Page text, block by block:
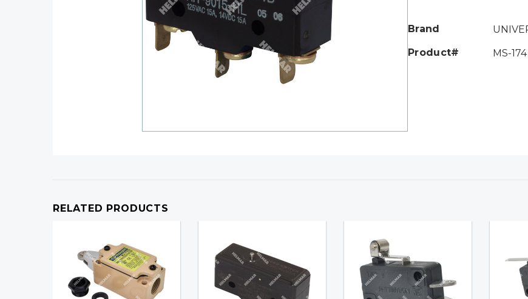
Brand
Product#
MS-174
RELATED PRODUCTS